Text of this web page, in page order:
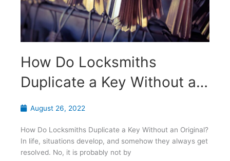
How Do Locksmiths
Duplicate a Key Without an
Original?
August 26, 2022
How Do Locksmiths Duplicate a Key Without an Original?
In life, situations develop, and somehow they always get
resolved. No, it is probably not by